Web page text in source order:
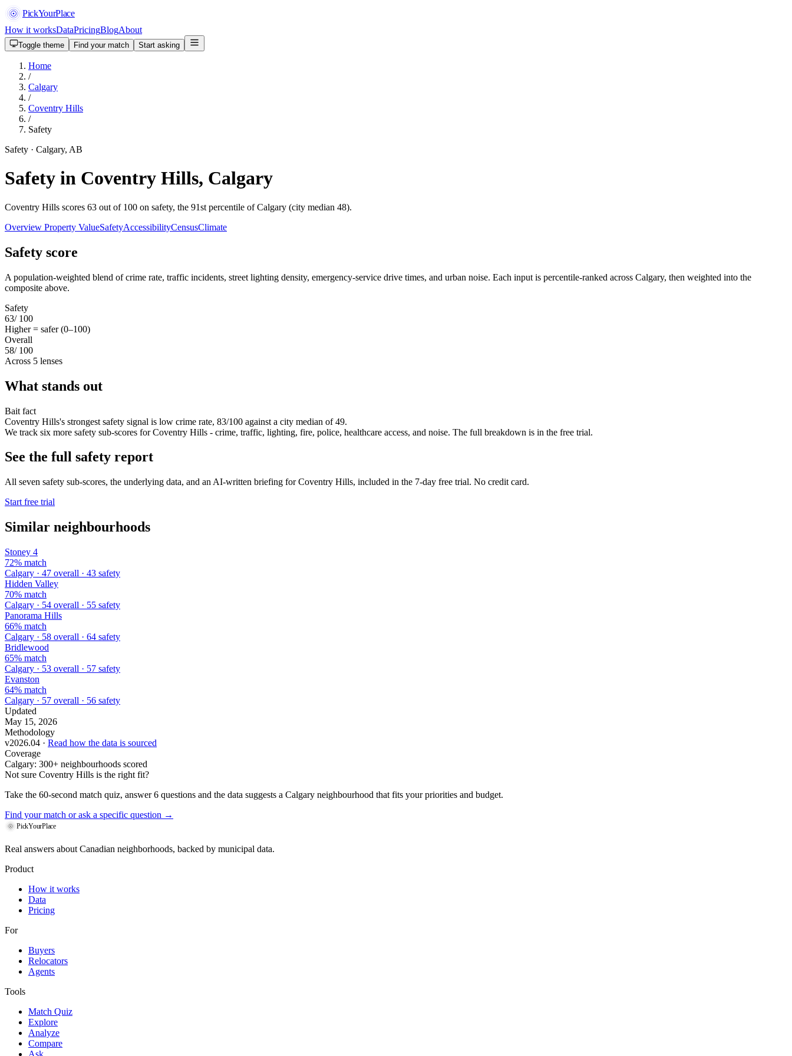
PickYourPlace
How it worksDataPricingBlogAbout
Toggle theme Find your match Start asking
Home
/
Calgary
/
Coventry Hills
/
Safety
Safety · Calgary, AB
Safety in Coventry Hills, Calgary
Coventry Hills scores 63 out of 100 on safety, the 91st percentile of Calgary (city median 48).
Overview Property ValueSafetyAccessibilityCensusClimate
Safety score
A population-weighted blend of crime rate, traffic incidents, street lighting density, emergency-service drive times, and urban noise. Each input is percentile-ranked across Calgary, then weighted into the
composite above.
Safety
63/ 100
Higher = safer (0–100)
Overall
58/ 100
Across 5 lenses
What stands out
Bait fact
Coventry Hills's strongest safety signal is low crime rate, 83/100 against a city median of 49.
We track six more safety sub-scores for Coventry Hills - crime, traffic, lighting, fire, police, healthcare access, and noise. The full breakdown is in the free trial.
See the full safety report
All seven safety sub-scores, the underlying data, and an AI-written briefing for Coventry Hills, included in the 7-day free trial. No credit card.
Start free trial
Similar neighbourhoods
Stoney 4
72% match
Calgary · 47 overall · 43 safety
Hidden Valley
70% match
Calgary · 54 overall · 55 safety
Panorama Hills
66% match
Calgary · 58 overall · 64 safety
Bridlewood
65% match
Calgary · 53 overall · 57 safety
Evanston
64% match
Calgary · 57 overall · 56 safety
Updated
May 15, 2026
Methodology
v2026.04 · Read how the data is sourced
Coverage
Calgary: 300+ neighbourhoods scored
Not sure Coventry Hills is the right fit?
Take the 60-second match quiz, answer 6 questions and the data suggests a Calgary neighbourhood that fits your priorities and budget.
Find your match or ask a specific question →
PickYourPlace
Real answers about Canadian neighborhoods, backed by municipal data.
Product
How it works
Data
Pricing
For
Buyers
Relocators
Agents
Tools
Match Quiz
Explore
Analyze
Compare